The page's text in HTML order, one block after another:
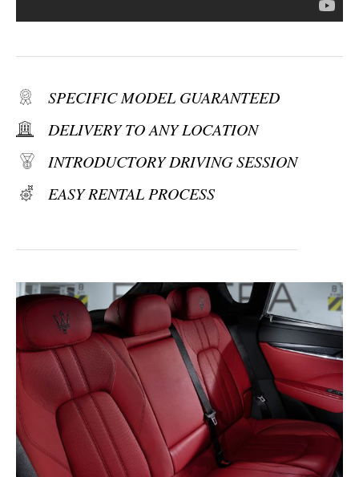
SPECIFIC MODEL GUARANTEED
DELIVERY TO ANY LOCATION
INTRODUCTORY DRIVING SESSION
EASY RENTAL PROCESS